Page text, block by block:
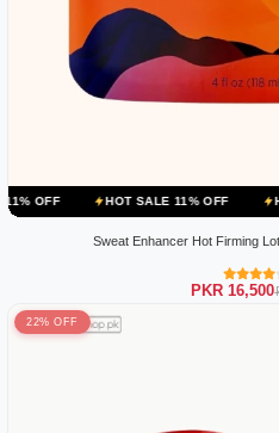
HOT SALE 11% OFF HOT SALE
Sweat Enhancer Hot Firming
PKR 16,500
22% OFF